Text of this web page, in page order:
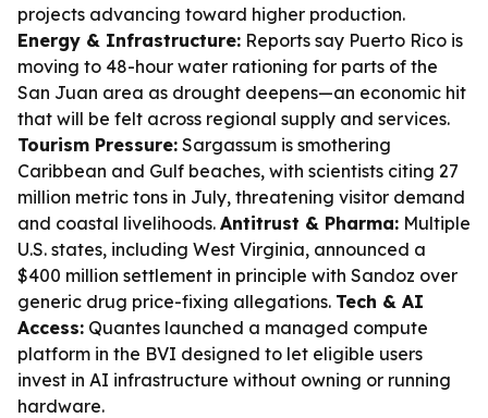
projects advancing toward higher production.
Energy & Infrastructure: Reports say Puerto Rico is
moving to 48-hour water rationing for parts of the
San Juan area as drought deepens—an economic hit
that will be felt across regional supply and services.
Tourism Pressure: Sargassum is smothering
Caribbean and Gulf beaches, with scientists citing 27
million metric tons in July, threatening visitor demand
and coastal livelihoods. Antitrust & Pharma: Multiple
U.S. states, including West Virginia, announced a
$400 million settlement in principle with Sandoz over
generic drug price-fixing allegations. Tech & AI
Access: Quantes launched a managed compute
platform in the BVI designed to let eligible users
invest in AI infrastructure without owning or running
hardware.